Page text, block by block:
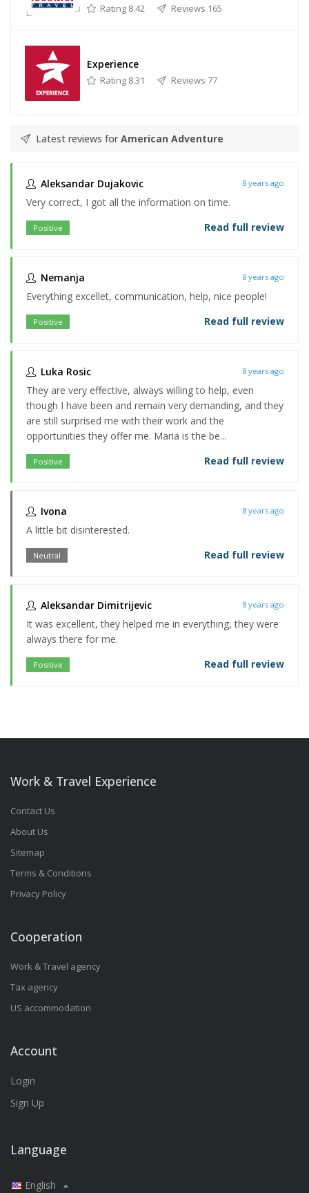
Rating 8.42 Reviews 165
Experience
Rating 8.31 Reviews 77
Latest reviews for American Adventure
Aleksandar Dujakovic 8 years ago
Very correct, I got all the information on time.
Positive Read full review
Nemanja 8 years ago
Everything excellet, communication, help, nice people!
Positive Read full review
Luka Rosic 8 years ago
They are very effective, always willing to help, even
though I have been and remain very demanding, and they
are still surprised me with their work and the
opportunities they offer me. Maria is the be...
Positive Read full review
Ivona 8 years ago
A little bit disinterested.
Neutral Read full review
Aleksandar Dimitrijevic 8 years ago
It was excellent, they helped me in everything, they were
always there for me.
Positive Read full review
Work & Travel Experience
Contact Us
About Us
Sitemap
Terms & Conditions
Privacy Policy
Cooperation
Work & Travel agency
Tax agency
US accommodation
Account
Login
Sign Up
Language
English